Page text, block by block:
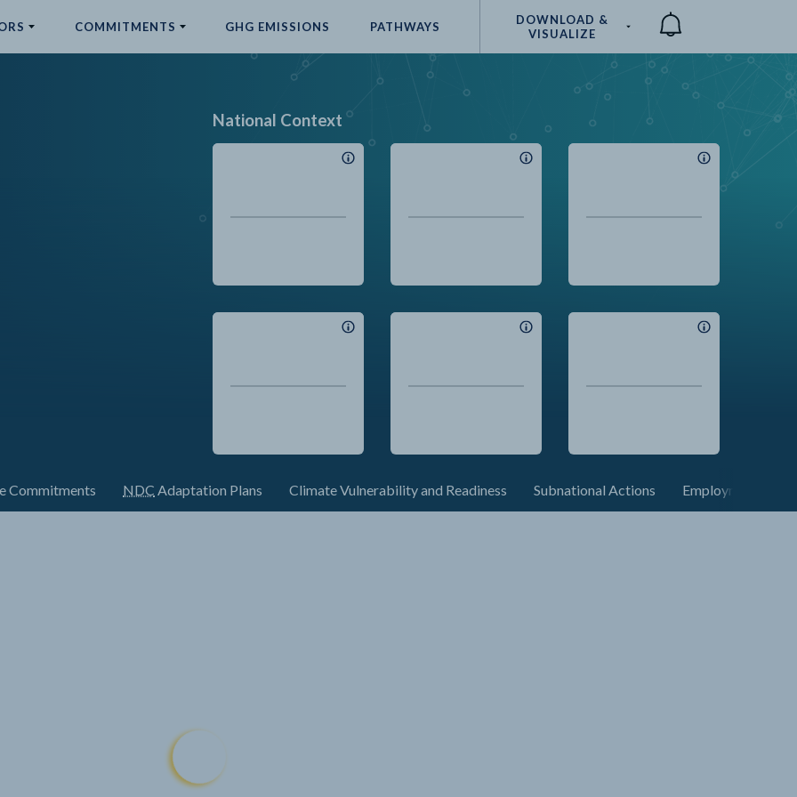
COMMITMENTS GHG EMISSIONS PATHWAYS
DOWNLOAD &
VISUALIZE
National Context
Commitments NDC Adaptation Plans Climate Vulnerability and Readiness Subnational Actions Employment and